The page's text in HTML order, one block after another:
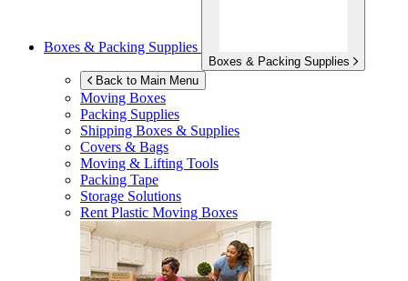
Boxes & Packing Supplies
Boxes & Packing Supplies
Back to Main Menu
Moving Boxes
Packing Supplies
Shipping Boxes & Supplies
Covers & Bags
Moving & Lifting Tools
Packing Tape
Storage Solutions
Rent Plastic Moving Boxes